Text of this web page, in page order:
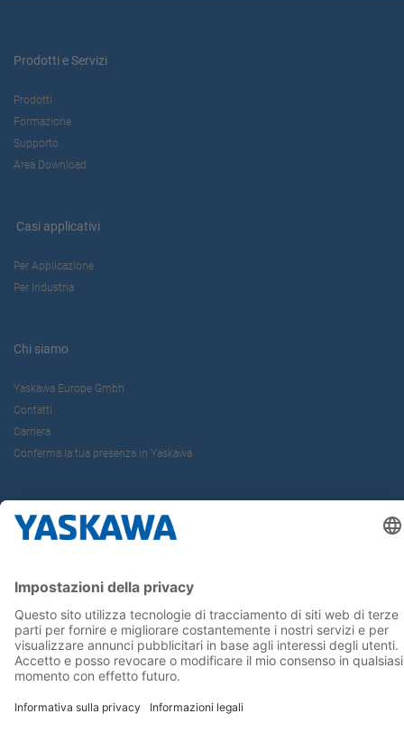
Prodotti e Servizi
Prodotti
Formazione
Supporto
Area Download
Casi applicativi
Per Applicazione
Per Industria
Chi siamo
Yaskawa Europe Gmbh
Contatti
Carriera
Conferma la tua presenza in Yaskawa
Whistleblowing
Informativa per clienti